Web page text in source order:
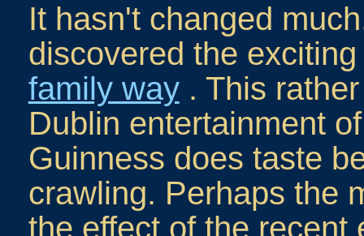
It hasn't changed
discovered the
family way. This
Dublin entertainment
Guinness does taste
crawling. Perhaps the
the effect of the recent